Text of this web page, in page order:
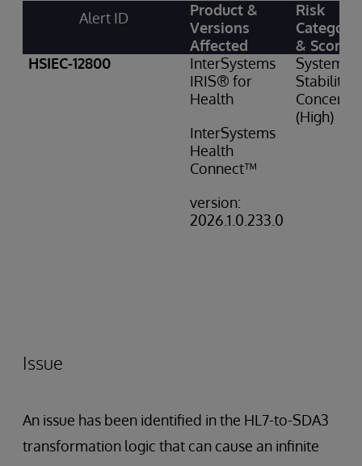
Alert ID
Product &
Versions
Affected
Risk
Category
& Score
HSIEC-12800
InterSystems
IRIS® for
Health
InterSystems
Health
Connect™
version:
2026.1.0.233.0
System
Stability
Concern:
(High)
Issue
An issue has been identified in the HL7-to-SDA3
transformation logic that can cause an infinite